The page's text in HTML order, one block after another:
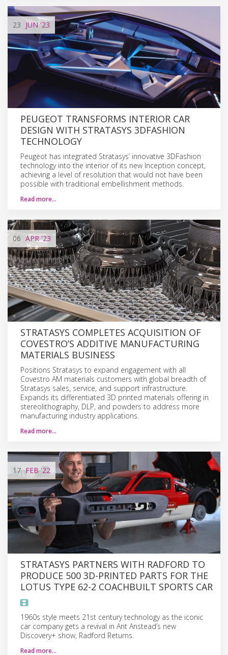
23 JUN '23
PEUGEOT TRANSFORMS INTERIOR CAR
DESIGN WITH STRATASYS 3DFASHION
TECHNOLOGY
Peugeot has integrated Stratasys’ innovative 3DFashion
technology into the interior of its new Inception concept,
achieving a level of resolution that would not have been
possible with traditional embellishment methods.
Read more…
06 APR'23
STRATASYS COMPLETES ACQUISITION OF
COVESTRO’S ADDITIVE MANUFACTURING
MATERIALS BUSINESS
Positions Stratasys to expand engagement with all
Covestro AM materials customers with global breadth of
Stratasys sales, service, and support infrastructure.
Expands its differentiated 3D printed materials offering in
stereolithography, DLP, and powders to address more
manufacturing industry applications.
Read more…
17 FEB'22
STRATASYS PARTNERS WITH RADFORD TO
PRODUCE 500 3D-PRINTED PARTS FOR THE
LOTUS TYPE 62-2 COACHBUILT SPORTS CAR
1960s style meets 21st century technology as the iconic
car company gets a revival in Ant Anstead’s new
Discovery+ show, Radford Returns.
Read more…